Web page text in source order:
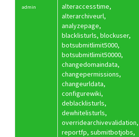
admin
alteraccesstime,
alterarchiveurl,
analyzepage,
blacklisturls, blockuser,
botsubmitlimit5000,
botsubmitlimit50000,
changedomaindata,
changepermissions,
changeurldata,
configurewiki,
deblacklisturls,
dewhitelisturls,
overridearchivevalidation,
reportfp, submitbotjobs,